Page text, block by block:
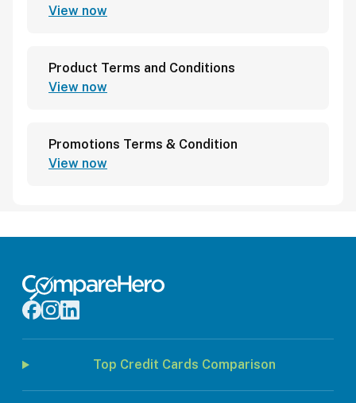
View now
Product Terms and Conditions
View now
Promotions Terms & Condition
View now
Top Credit Cards Comparison